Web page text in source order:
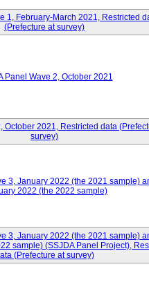
1, February-March 2021, Restricted
(Prefecture at survey)
Panel Wave 2, October 2021
October 2021, Restricted data
survey)
3, January 2022 (the 2021 sample)
2022 (the 2022 sample)
3, January 2022 (the 2021 sample)
sample) (SSJDA Panel Project),
(Prefecture at survey)